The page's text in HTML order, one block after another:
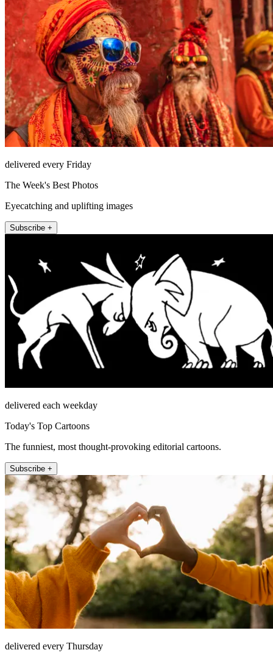
delivered every Friday
The Week's Best Photos
Eyecatching and uplifting images
Subscribe +
delivered each weekday
Today's Top Cartoons
The funniest, most thought-provoking editorial cartoons.
Subscribe +
delivered every Thursday